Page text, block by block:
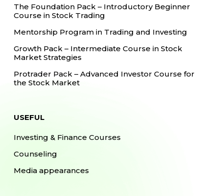
The Foundation Pack – Introductory Beginner
Course in Stock Trading
Mentorship Program in Trading and Investing
Growth Pack – Intermediate Course in Stock
Market Strategies
Protrader Pack – Advanced Investor Course for
the Stock Market
USEFUL
Investing & Finance Courses
Counseling
Media appearances